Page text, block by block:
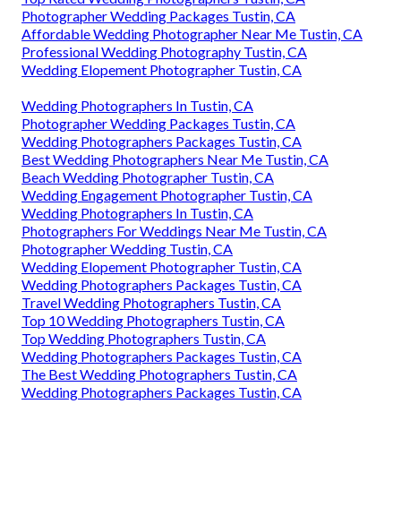
Photographer Wedding Packages Tustin, CA
Affordable Wedding Photographer Near Me Tustin, CA
Professional Wedding Photography Tustin, CA
Wedding Elopement Photographer Tustin, CA
Wedding Photographers In Tustin, CA
Photographer Wedding Packages Tustin, CA
Wedding Photographers Packages Tustin, CA
Best Wedding Photographers Near Me Tustin, CA
Beach Wedding Photographer Tustin, CA
Wedding Engagement Photographer Tustin, CA
Wedding Photographers In Tustin, CA
Photographers For Weddings Near Me Tustin, CA
Photographer Wedding Tustin, CA
Wedding Elopement Photographer Tustin, CA
Wedding Photographers Packages Tustin, CA
Travel Wedding Photographers Tustin, CA
Top 10 Wedding Photographers Tustin, CA
Top Wedding Photographers Tustin, CA
Wedding Photographers Packages Tustin, CA
The Best Wedding Photographers Tustin, CA
Wedding Photographers Packages Tustin, CA